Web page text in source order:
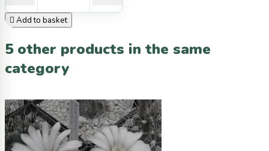
 Add to basket
5 other products in the same
category